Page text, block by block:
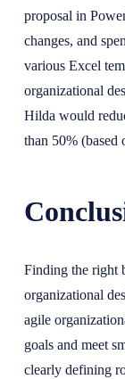
proposal in
changes, and
various Excel
organizational
Hilda would
than 50% (based
Finding the right
organizational
agile
goals and meet
clearly defining